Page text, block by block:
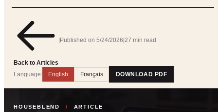
Back to Articles
|Published on 5/24/2026|27 min read
Language: English Français DOWNLOAD PDF
HOUSEBLEND / ARTICLE